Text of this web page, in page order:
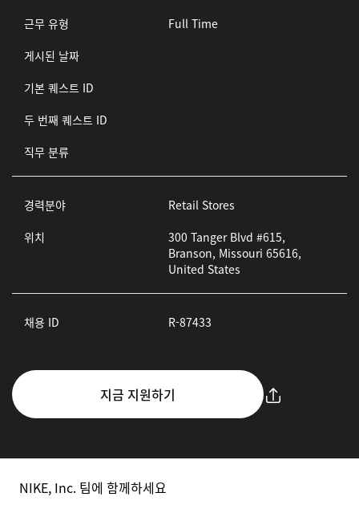
근무 유형
Full Time
게시된 날짜
기본 퀘스트 ID
두 번째 퀘스트 ID
직무 분류
경력분야
Retail Stores
위치
300 Tanger Blvd #615,
Branson, Missouri 65616,
United States
채용 ID R-87433
지금 지원하기
NIKE, Inc. 팀에 함께하세요